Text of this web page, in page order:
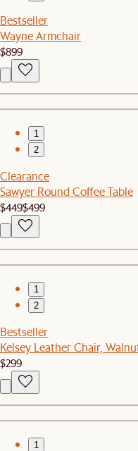
Bestseller
Wayne Armchair
$899
1
2
Clearance
Sawyer Round Coffee Table
$449$499
1
2
Bestseller
Kelsey Leather Chair,
$299
1